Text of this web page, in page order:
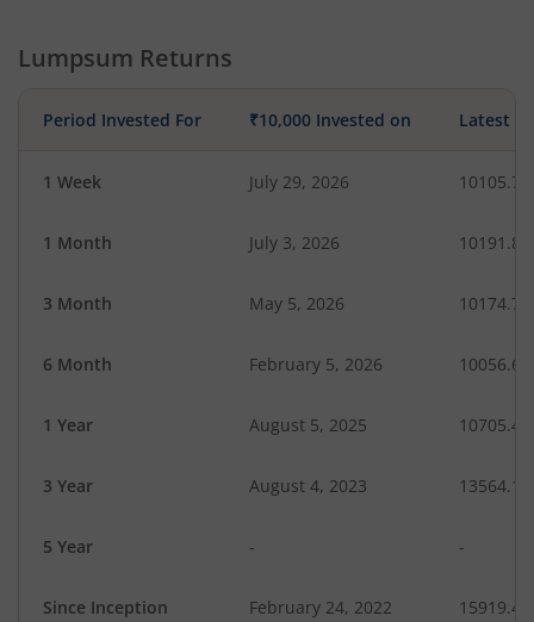
Lumpsum Returns
Period Invested For ₹10,000 Invested on Latest
1 Week July 29, 2026 10105.76
1 Month July 3, 2026 10191.87
3 Month May 5, 2026 10174.74
6 Month February 5, 2026 10056.67
1 Year August 5, 2025 10705.43
3 Year August 4, 2023 13564.13
5 Year - -
Since Inception February 24, 2022 15919.40